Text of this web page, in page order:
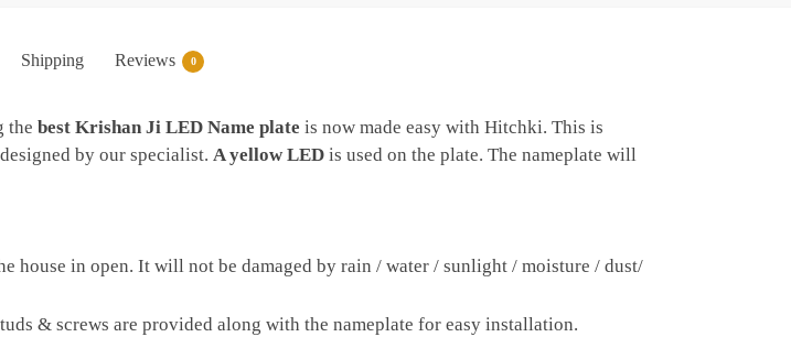
Shipping Reviews 0
the best Krishan Ji LED Name plate is now made easy with Hitchki. This is
by our specialist. A yellow LEDis used on the plate. The nameplate will
house in open. It will not be damaged by rain / water / sunlight / moisture / dust/
& screws are provided along with the nameplate for easy installation.